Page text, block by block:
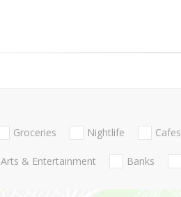
Groceries Nightlife Cafes
Arts & Entertainment Banks